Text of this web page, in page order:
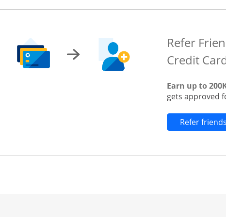
Refer
Credit
Earn up to
gets approved
Refer